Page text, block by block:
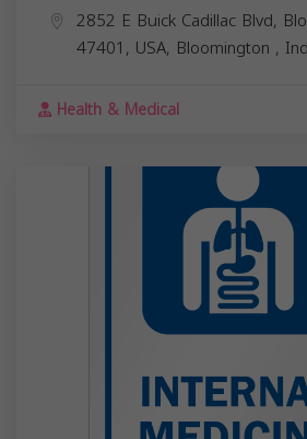
2852 E Buick Cadillac Blvd,
47401, USA, Bloomington ,
Health & Medical